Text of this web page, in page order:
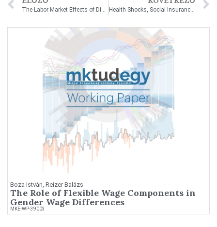
Health Shocks, Social Insurance, and Firms
Boza István, Reizer Balázs
The Role of Flexible Wage Components in
Gender Wage Differences
MKE-WP-39003